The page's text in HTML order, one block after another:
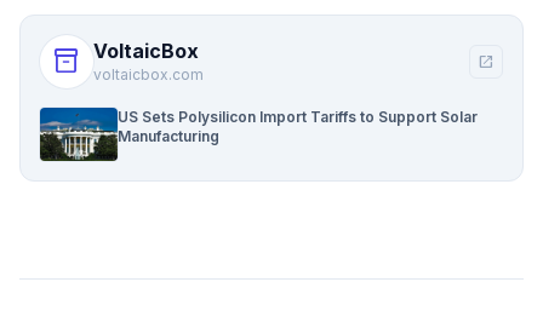
inventory_2 VoltaicBox
voltaicbox.com
open_in_new
US Sets Polysilicon Import Tariffs to Support Solar
Manufacturing